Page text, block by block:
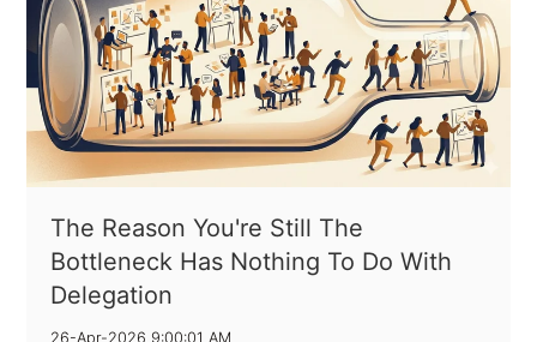
The Reason You're Still The
Bottleneck Has Nothing To Do With
Delegation
26-Apr-2026 9:00:01 AM